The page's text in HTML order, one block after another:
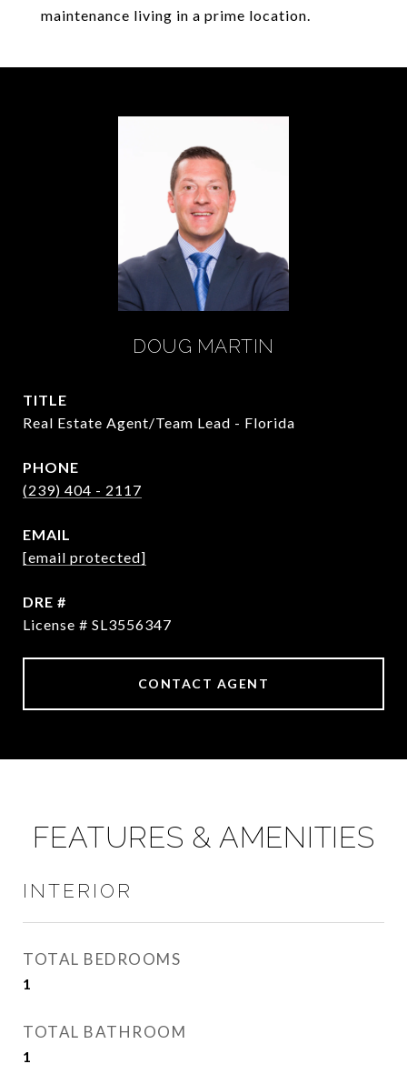
maintenance living in a prime location.
DOUG MARTIN
TITLE
Real Estate Agent/Team Lead - Florida
PHONE
(239) 404 - 2117
EMAIL
[email protected]
DRE #
License # SL3556347
CONTACT AGENT
FEATURES & AMENITIES
INTERIOR
TOTAL BEDROOMS
1
TOTAL BATHROOM
1